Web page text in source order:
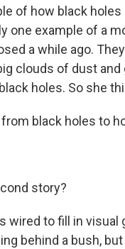
of how black
one example of a
a while ago.
clouds of dust
holes. So she
from black holes to
story?
wired to fill in
behind a bush,